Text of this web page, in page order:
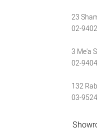
23
02-
3 Me'a
02-
132
03-